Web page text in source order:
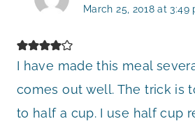
March 25, 2018 at 3:49
I have made this meal
comes out well. The trick is
to half a cup. I use half cup